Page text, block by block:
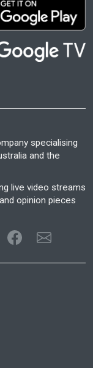
specialising
and the
live video streams
opinion pieces